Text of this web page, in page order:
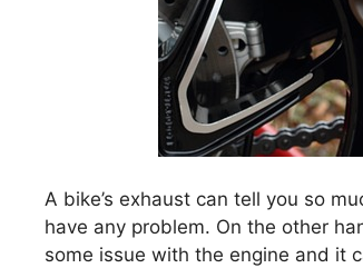
A bike’s exhaust can tell you so
have any problem. On the other
some issue with the engine and it